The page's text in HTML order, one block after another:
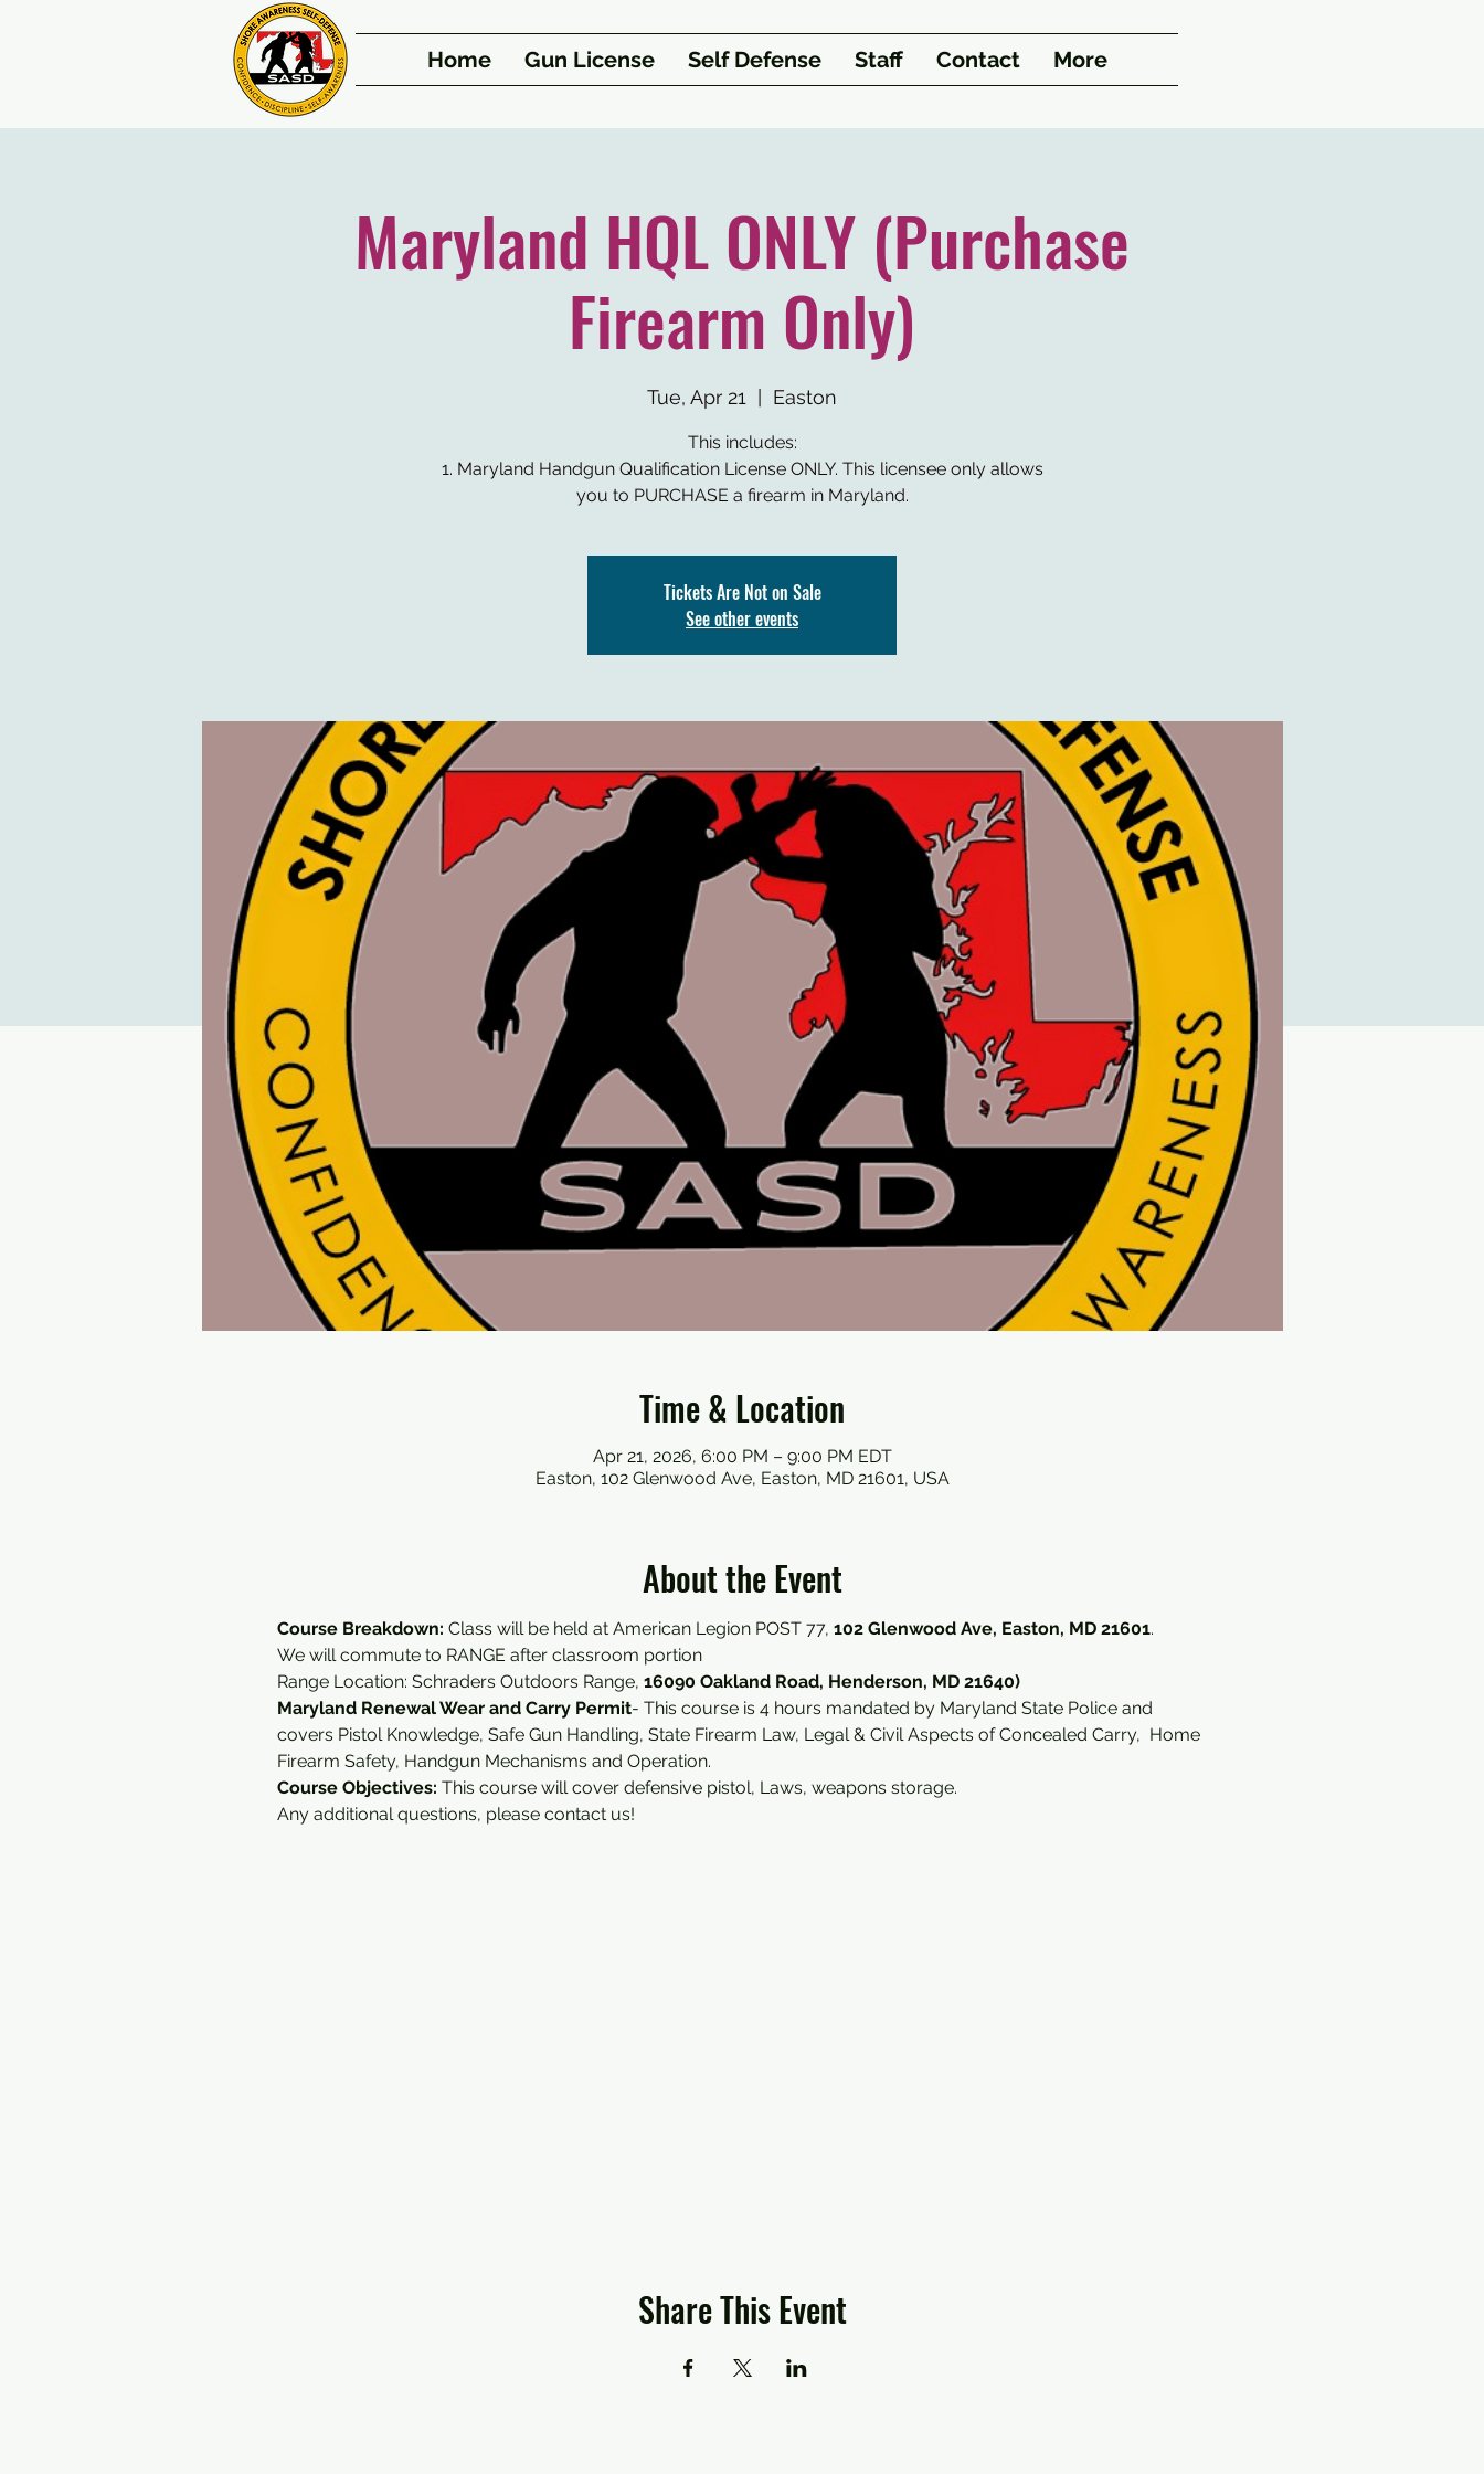
Home Gun License Self Defense Staff Contact More
Maryland HQL ONLY (Purchase
Firearm Only)
Tue, Apr 21 Easton
This includes:
1. Maryland Handgun Qualification License ONLY. This licensee only allows
you to PURCHASE a firearm in Maryland.
Tickets Are Not on Sale
See other events
Time & Location
Apr 21, 2026, 6:00 PM – 9:00 PM EDT
Easton, 102 Glenwood Ave, Easton, MD 21601, USA
About the Event
Course Breakdown: Class will be held at American Legion POST 77, 102 Glenwood Ave, Easton, MD 21601.
We will commute to RANGE after classroom portion
Range Location: Schraders Outdoors Range, 16090 Oakland Road, Henderson, MD 21640)
Maryland Renewal Wear and Carry Permit- This course is 4 hours mandated by Maryland State Police and
covers Pistol Knowledge, Safe Gun Handling, State Firearm Law, Legal & Civil Aspects of Concealed Carry,  Home
Firearm Safety, Handgun Mechanisms and Operation.
Course Objectives: This course will cover defensive pistol, Laws, weapons storage.
Any additional questions, please contact us!
Share This Event